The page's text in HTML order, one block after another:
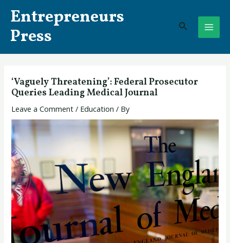
content
Entrepreneurs
Press
Search
‘Vaguely Threatening’: Federal Prosecutor
Queries Leading Medical Journal
Leave a Comment / Education / By
navigation